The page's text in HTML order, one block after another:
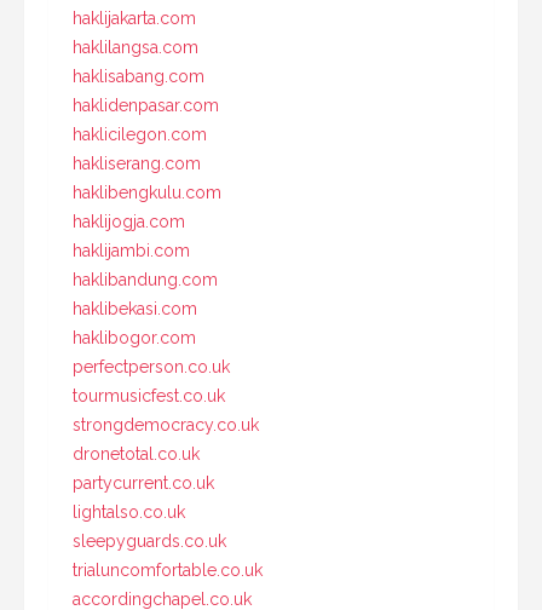
haklijakarta.com
haklilangsa.com
haklisabang.com
haklidenpasar.com
haklicilegon.com
hakliserang.com
haklibengkulu.com
haklijogja.com
haklijambi.com
haklibandung.com
haklibekasi.com
haklibogor.com
perfectperson.co.uk
tourmusicfest.co.uk
strongdemocracy.co.uk
dronetotal.co.uk
partycurrent.co.uk
lightalso.co.uk
sleepyguards.co.uk
trialuncomfortable.co.uk
accordingchapel.co.uk